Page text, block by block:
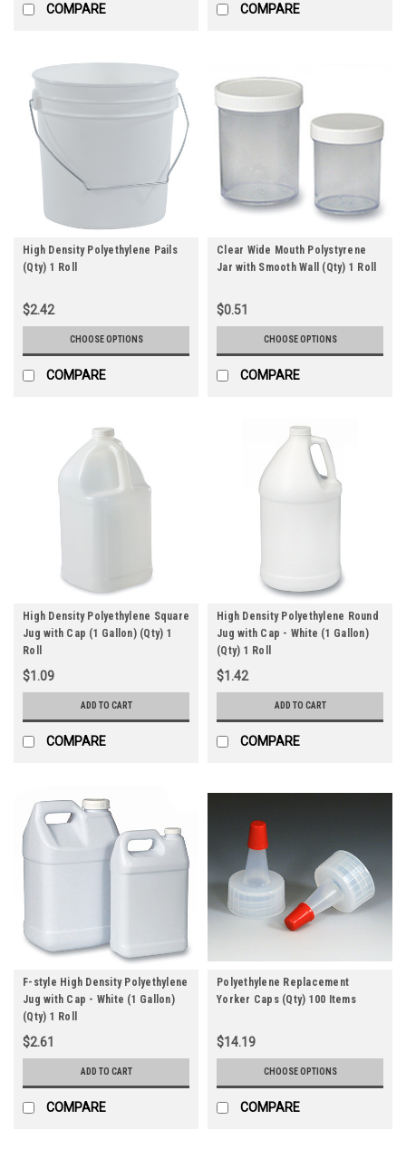
COMPARE COMPARE
High Density Polyethylene Pails
(Qty) 1 Roll
$2.42
CHOOSE OPTIONS
COMPARE
Clear Wide Mouth Polystyrene
Jar with Smooth Wall (Qty) 1 Roll
$0.51
CHOOSE OPTIONS
COMPARE
High Density Polyethylene Square
Jug with Cap (1 Gallon) (Qty) 1
Roll
$1.09
ADD TO CART
COMPARE
High Density Polyethylene Round
Jug with Cap - White (1 Gallon)
(Qty) 1 Roll
$1.42
ADD TO CART
COMPARE
F-style High Density Polyethylene
Jug with Cap - White (1 Gallon)
(Qty) 1 Roll
$2.61
ADD TO CART
COMPARE
Polyethylene Replacement
Yorker Caps (Qty) 100 Items
$14.19
CHOOSE OPTIONS
COMPARE